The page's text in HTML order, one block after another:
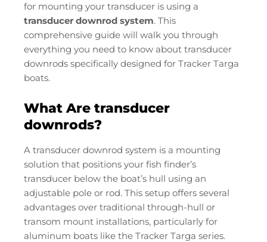
for mounting your transducer is using a
transducer downrod system. This
comprehensive guide will walk you through
everything you need to know about transducer
downrods specifically designed for Tracker Targa
boats.
What Are transducer
downrods?
A transducer downrod system is a mounting
solution that positions your fish finder’s
transducer below the boat’s hull using an
adjustable pole or rod. This setup offers several
advantages over traditional through-hull or
transom mount installations, particularly for
aluminum boats like the Tracker Targa series.